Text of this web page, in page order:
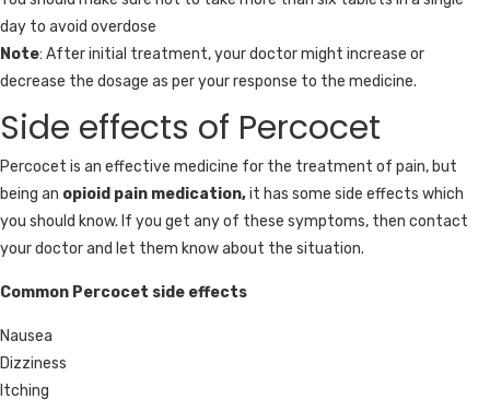
day to avoid overdose
Note: After initial treatment, your doctor might increase or
decrease the dosage as per your response to the medicine.
Side effects of Percocet
Percocet is an effective medicine for the treatment of pain, but
being an opioid pain medication,it has some side effects which
you should know. If you get any of these symptoms, then contact
your doctor and let them know about the situation.
Common Percocet side effects
Nausea
Dizziness
Itching